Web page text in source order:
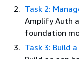
Task 2:
Amplify Auth
foundation
Task 3: Build